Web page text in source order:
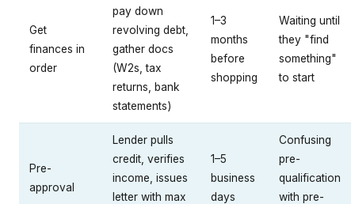
Get
finances in
order
pay down
revolving debt,
gather docs
(W2s, tax
returns, bank
statements)
1–3
months
before
shopping
Waiting until
they "find
something"
to start
Pre-
approval
Lender pulls
credit, verifies
income, issues
letter with max
1–5
business
days
Confusing
pre-
qualification
with pre-